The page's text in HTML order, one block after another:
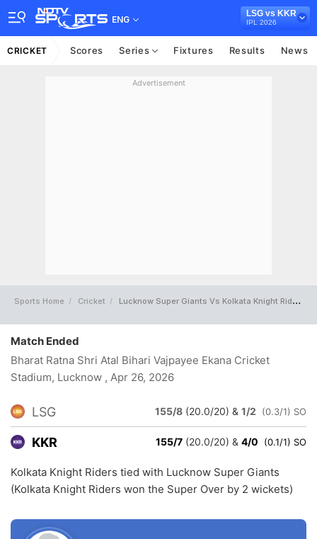
ENG
LSG vs KKR
IPL 2026
CRICKET Scores Series Fixtures Results News
Advertisement
Sports Home Cricket Lucknow Super Giants Vs Kolkata Knight Riders Full Scorecard
Match Ended
Bharat Ratna Shri Atal Bihari Vajpayee Ekana Cricket
Stadium, Lucknow , Apr 26, 2026
LSG 155/8 (20.0/20) & 1/2 (0.3/1) SO
KKR 155/7 (20.0/20) & 4/0 (0.1/1) SO
Kolkata Knight Riders tied with Lucknow Super Giants
(Kolkata Knight Riders won the Super Over by 2 wickets)